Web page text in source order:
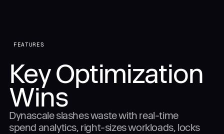
FEATURES
Key Optimization
Wins
Dynascale slashes waste with real-time
spend analytics, right-sizes workloads, locks